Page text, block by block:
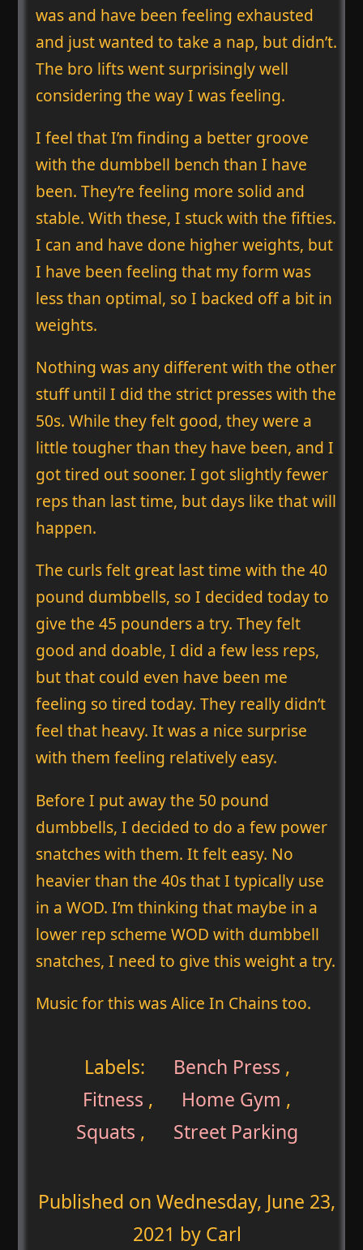
was and have been feeling exhausted
and just wanted to take a nap, but didn’t.
The bro lifts went surprisingly well
considering the way I was feeling.
I feel that I’m finding a better groove
with the dumbbell bench than I have
been. They’re feeling more solid and
stable. With these, I stuck with the fifties.
I can and have done higher weights, but
I have been feeling that my form was
less than optimal, so I backed off a bit in
weights.
Nothing was any different with the other
stuff until I did the strict presses with the
50s. While they felt good, they were a
little tougher than they have been, and I
got tired out sooner. I got slightly fewer
reps than last time, but days like that will
happen.
The curls felt great last time with the 40
pound dumbbells, so I decided today to
give the 45 pounders a try. They felt
good and doable, I did a few less reps,
but that could even have been me
feeling so tired today. They really didn’t
feel that heavy. It was a nice surprise
with them feeling relatively easy.
Before I put away the 50 pound
dumbbells, I decided to do a few power
snatches with them. It felt easy. No
heavier than the 40s that I typically use
in a WOD. I’m thinking that maybe in a
lower rep scheme WOD with dumbbell
snatches, I need to give this weight a try.
Music for this was Alice In Chains too.
Labels: Bench Press ,
Fitness , Home Gym ,
Squats , Street Parking
Published onWednesday, June 23,
2021 by Carl